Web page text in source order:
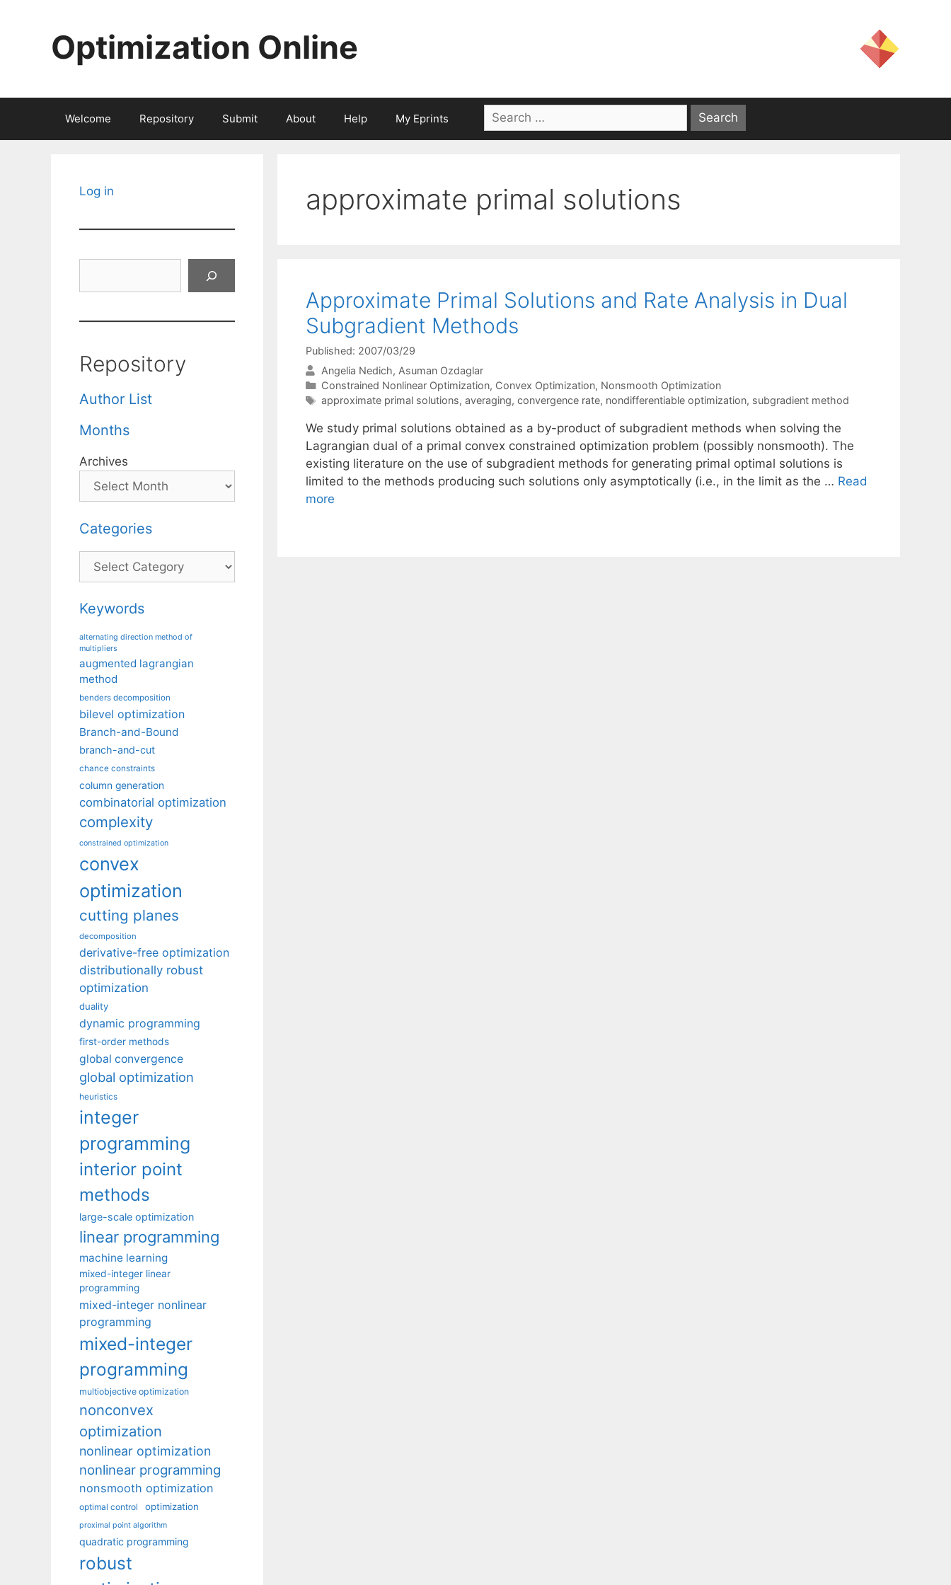
Optimization Online
Welcome Repository Submit About Help My Eprints
Search
for:
approximate primal solutions
Approximate Primal Solutions and Rate Analysis in Dual
Subgradient Methods
Published: 2007/03/29
Angelia Nedich Asuman Ozdaglar
Categories
Constrained Nonlinear Optimization, Convex Optimization, Nonsmooth Optimization
Tags
approximate primal solutions, averaging, convergence rate, nondifferentiable optimization, subgradient method
We study primal solutions obtained as a by-product of subgradient methods when solving the
Lagrangian dual of a primal convex constrained optimization problem (possibly nonsmooth). The
existing literature on the use of subgradient methods for generating primal optimal solutions is
limited to the methods producing such solutions only asymptotically (i.e., in the limit as the … Read
more
Log in
Repository
Author List
Months
Archives
Categories
Categories
Keywords
alternating direction method of
multipliers
augmented lagrangian
method
benders decomposition
bilevel optimization
Branch-and-Bound
branch-and-cut
chance constraints
column generation
combinatorial optimization
complexity
constrained optimization
convex
optimization
cutting planes
decomposition
derivative-free optimization
distributionally robust
optimization
duality
dynamic programming
first-order methods
global convergence
global optimization
heuristics
integer
programming
interior point
methods
large-scale optimization
linear programming
machine learning
mixed-integer linear
programming
mixed-integer nonlinear
programming
mixed-integer
programming
multiobjective optimization
nonconvex
optimization
nonlinear optimization
nonlinear programming
nonsmooth optimization
optimal control optimization
proximal point algorithm
quadratic programming
robust